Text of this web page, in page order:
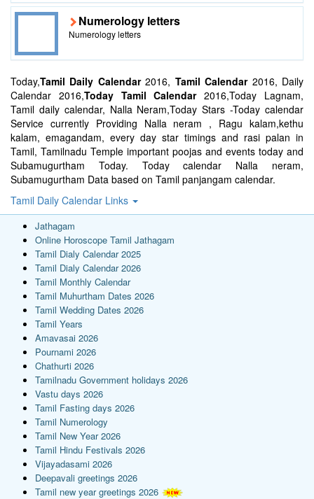
Numerology letters
Numerology letters
Today,Tamil Daily Calendar2016, Tamil Calendar2016, Daily
Calendar 2016,Today Tamil Calendar2016,Today Lagnam,
Tamil daily calendar, Nalla Neram,Today Stars -Today calendar
Service currently Providing Nalla neram , Ragu kalam,kethu
kalam, emagandam, every day star timings and rasi palan in
Tamil, Tamilnadu Temple important poojas and events today and
Subamugurtham Today. Today calendar Nalla neram,
Subamugurtham Data based on Tamil panjangam calendar.
Tamil Daily Calendar Links
Jathagam
Online Horoscope Tamil Jathagam
Tamil Dialy Calendar 2025
Tamil Dialy Calendar 2026
Tamil Monthly Calendar
Tamil Muhurtham Dates 2026
Tamil Wedding Dates 2026
Tamil Years
Amavasai 2026
Pournami 2026
Chathurti 2026
Tamilnadu Government holidays 2026
Vastu days 2026
Tamil Fasting days 2026
Tamil Numerology
Tamil New Year 2026
Tamil Hindu Festivals 2026
Vijayadasami 2026
Deepavali greetings 2026
Tamil new year greetings 2026